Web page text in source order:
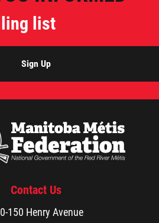
list
Sign Up
Contact Us
150 Henry Avenue